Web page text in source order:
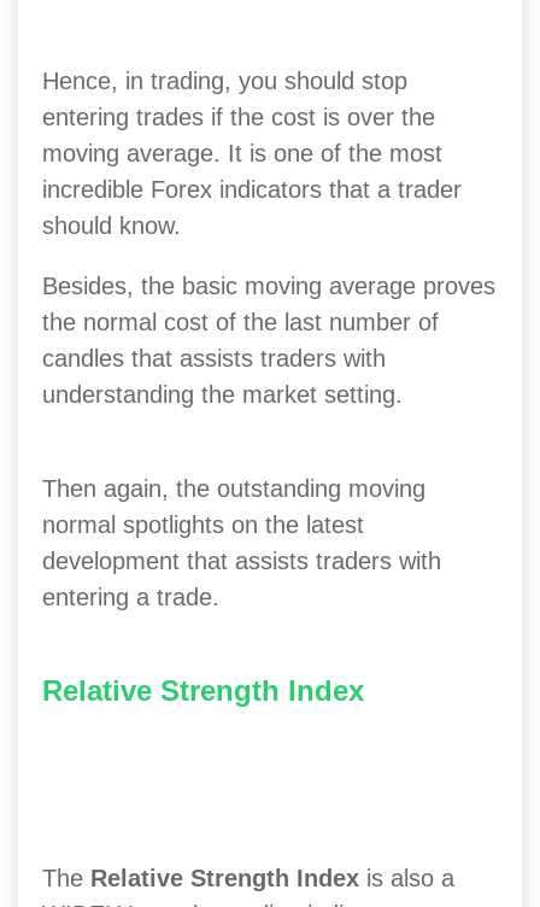
Hence, in trading, you should stop
entering trades if the cost is over the
moving average. It is one of the most
incredible Forex indicators that a trader
should know.
Besides, the basic moving average proves
the normal cost of the last number of
candles that assists traders with
understanding the market setting.
Then again, the outstanding moving
normal spotlights on the latest
development that assists traders with
entering a trade.
Relative Strength Index
The Relative Strength Index is also a